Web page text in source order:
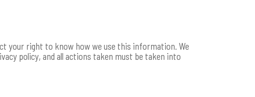
your right to know how we use this information. We
policy, and all actions taken must be taken into